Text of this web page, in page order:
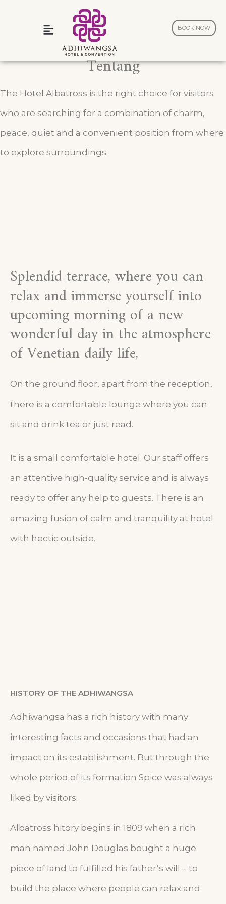
BOOK NOW
Tentang
The Hotel Albatross is the right choice for visitors
who are searching for a combination of charm,
peace, quiet and a convenient position from where
to explore surroundings.
Splendid terrace, where you can
relax and immerse yourself into
upcoming morning of a new
wonderful day in the atmosphere
of Venetian daily life,
On the ground floor, apart from the reception,
there is a comfortable lounge where you can
sit and drink tea or just read.
It is a small comfortable hotel. Our staff offers
an attentive high-quality service and is always
ready to offer any help to guests. There is an
amazing fusion of calm and tranquility at hotel
with hectic outside.
HISTORY OF THE ADHIWANGSA
Adhiwangsa has a rich history with many
interesting facts and occasions that had an
impact on its establishment. But through the
whole period of its formation Spice was always
liked by visitors.
Albatross hitory begins in 1809 when a rich
man named John Douglas bought a huge
piece of land to fulfilled his father’s will – to
build the place where people can relax and